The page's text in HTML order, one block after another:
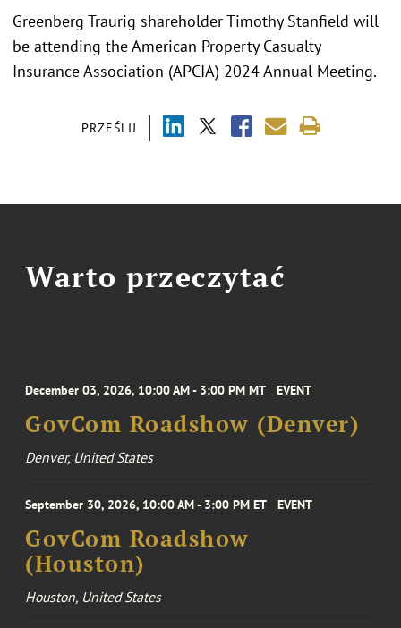
PRZEŚLIJ
Greenberg Traurig shareholder Timothy Stanfield will
be attending the American Property Casualty
Insurance Association (APCIA) 2024 Annual Meeting.
Warto przeczytać
December 03, 2026, 10:00 AM - 3:00 PM MT EVENT
GovCom Roadshow (Denver)
Denver, United States
September 30, 2026, 10:00 AM - 3:00 PM ET EVENT
GovCom Roadshow
(Houston)
Houston, United States